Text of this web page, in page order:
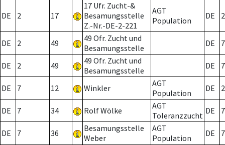
DE 2 17
17 Ufr. Zucht-&
Besamungsstelle
Z.-Nr.-DE-2-221
AGT
Population
DE 2
DE 2 49
49 Ofr. Zucht und
Besamungsstelle
DE 7
DE 2 49
49 Ofr. Zucht und
Besamungsstelle
DE 7
DE 7 12 Winkler
AGT
Population
DE 2
DE 7 34 Rolf Wölke
AGT
Toleranzzucht DE 7
DE 7 36
Besamungsstelle
Weber
AGT
Population
DE 7